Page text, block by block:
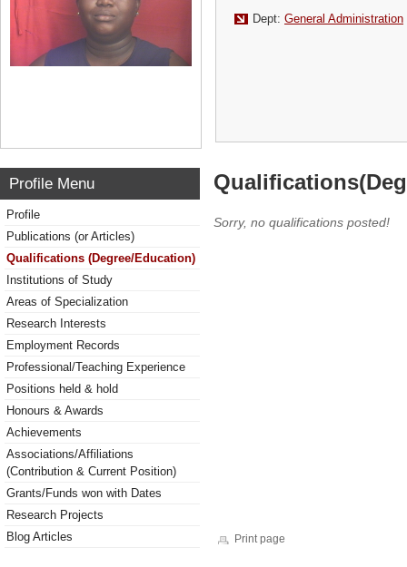
Dept: General Administration
Profile Menu
Profile
Publications (or Articles)
Qualifications (Degree/Education)
Institutions of Study
Areas of Specialization
Research Interests
Employment Records
Professional/Teaching Experience
Positions held & hold
Honours & Awards
Achievements
Associations/Affiliations
(Contribution & Current Position)
Grants/Funds won with Dates
Research Projects
Blog Articles
Sorry, no qualifications posted!
Print page